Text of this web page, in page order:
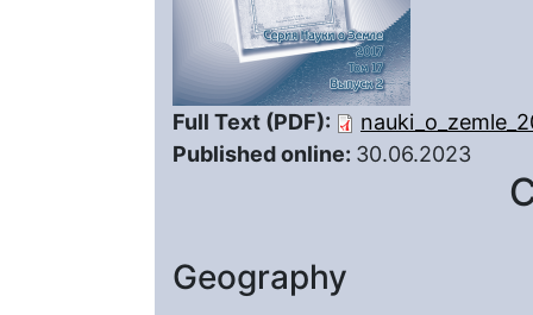
Full Text (PDF):
Published online: 30.06.2023
Geography